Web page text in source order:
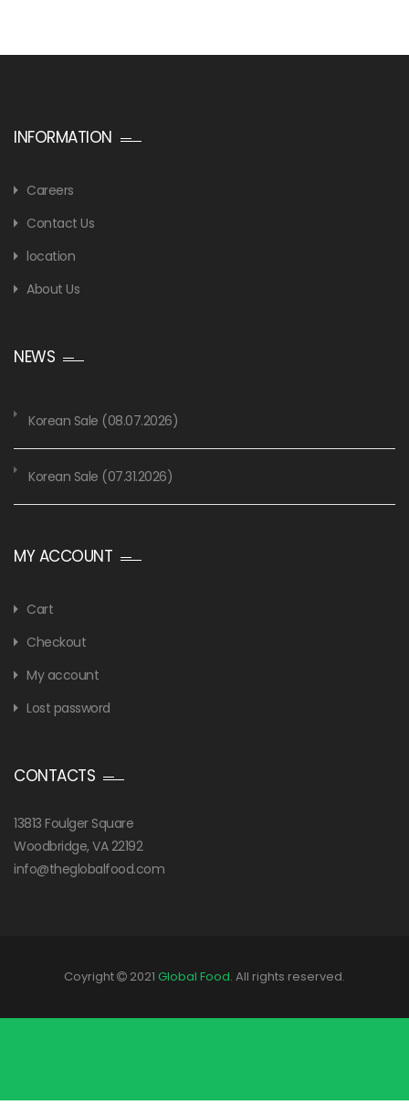
INFORMATION
Careers
Contact Us
location
About Us
NEWS
Korean Sale (08.07.2026)
Korean Sale (07.31.2026)
MY ACCOUNT
Cart
Checkout
My account
Lost password
CONTACTS
13813 Foulger Square
Woodbridge, VA 22192
info@theglobalfood.com
Coyright 2021 Global Food. All rights reserved.